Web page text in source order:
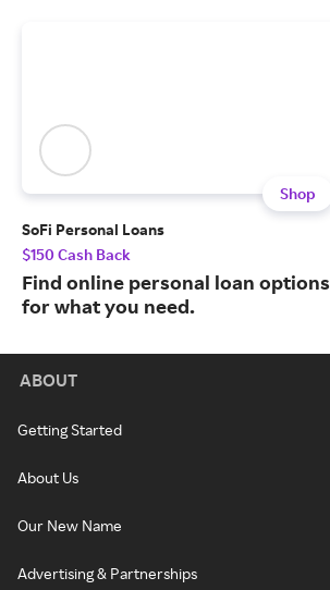
Shop
SoFi Personal Loans
$150 Cash Back
Find online personal loan options
for what you need.
ABOUT
Getting Started
About Us
Our New Name
Advertising & Partnerships